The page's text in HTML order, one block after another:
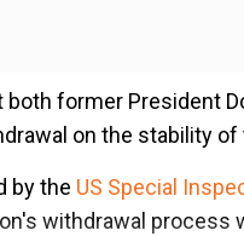
former President
on the stability
by the US Special
withdrawal